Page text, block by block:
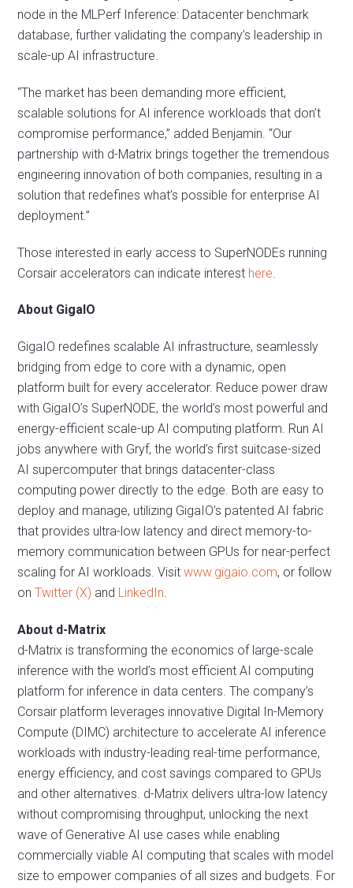
node in the MLPerf Inference: Datacenter benchmark
database, further validating the company’s leadership in
scale-up AI infrastructure.
“The market has been demanding more efficient,
scalable solutions for AI inference workloads that don’t
compromise performance,” added Benjamin. “Our
partnership with d-Matrix brings together the tremendous
engineering innovation of both companies, resulting in a
solution that redefines what’s possible for enterprise AI
deployment.”
Those interested in early access to SuperNODEs running
Corsair accelerators can indicate interest here
About GigaIO
GigaIO redefines scalable AI infrastructure, seamlessly
bridging from edge to core with a dynamic, open
platform built for every accelerator. Reduce power draw
with GigaIO’s SuperNODE, the world’s most powerful and
energy-efficient scale-up AI computing platform. Run AI
jobs anywhere with Gryf, the world’s first suitcase-sized
AI supercomputer that brings datacenter-class
computing power directly to the edge. Both are easy to
deploy and manage, utilizing GigaIO’s patented AI fabric
that provides ultra-low latency and direct memory-to-
memory communication between GPUs for near-perfect
scaling for AI workloads. Visitwww.gigaio.com, or follow
onTwitter (X) and LinkedIn.
About d-Matrix
d-Matrix is transforming the economics of large-scale
inference with the world’s most efficient AI computing
platform for inference in data centers. The company’s
Corsair platform leverages innovative Digital In-Memory
Compute (DIMC) architecture to accelerate AI inference
workloads with industry-leading real-time performance,
energy efficiency, and cost savings compared to GPUs
and other alternatives. d-Matrix delivers ultra-low latency
without compromising throughput, unlocking the next
wave of Generative AI use cases while enabling
commercially viable AI computing that scales with model
size to empower companies of all sizes and budgets. For